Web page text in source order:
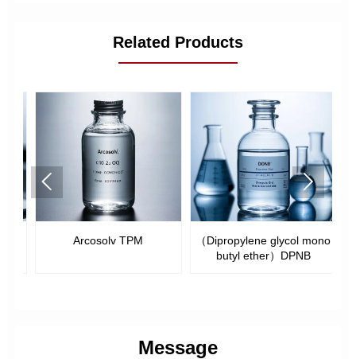
Related Products
Arcosolv TPM
（Dipropylene glycol mono
butyl ether）DPNB
 
Message